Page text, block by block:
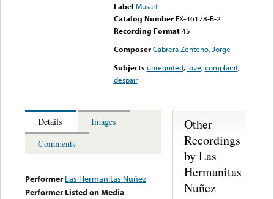
Label Musart
Catalog Number EX-46178-B-2
Recording Format45
Composer Cabrera Zenteno, Jorge
Subjects unrequited, love,complaint,
despair
Details
Images
Comments
Performer Las Hermanitas Nuñez
Performer Listed on Media
Other
Recordings
by Las
Hermanitas
Nuñez